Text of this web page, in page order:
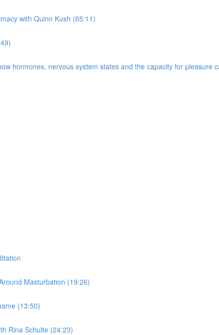
with Quinn Kush (65:11)
hormones, nervous system states and the capacity for
Masturbation (19:26)
(13:50)
Rina Schulte (24:23)